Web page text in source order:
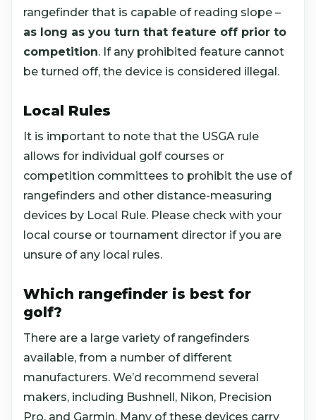
rangefinder that is capable of reading slope –
as long as you turn that feature off prior to
competition. If any prohibited feature cannot
be turned off, the device is considered illegal.
Local Rules
It is important to note that the USGA rule
allows for individual golf courses or
competition committees to prohibit the use of
rangefinders and other distance-measuring
devices by Local Rule. Please check with your
local course or tournament director if you are
unsure of any local rules.
Which rangefinder is best for
golf?
There are a large variety of rangefinders
available, from a number of different
manufacturers. We’d recommend several
makers, including Bushnell, Nikon, Precision
Pro, and Garmin. Many of these devices carry